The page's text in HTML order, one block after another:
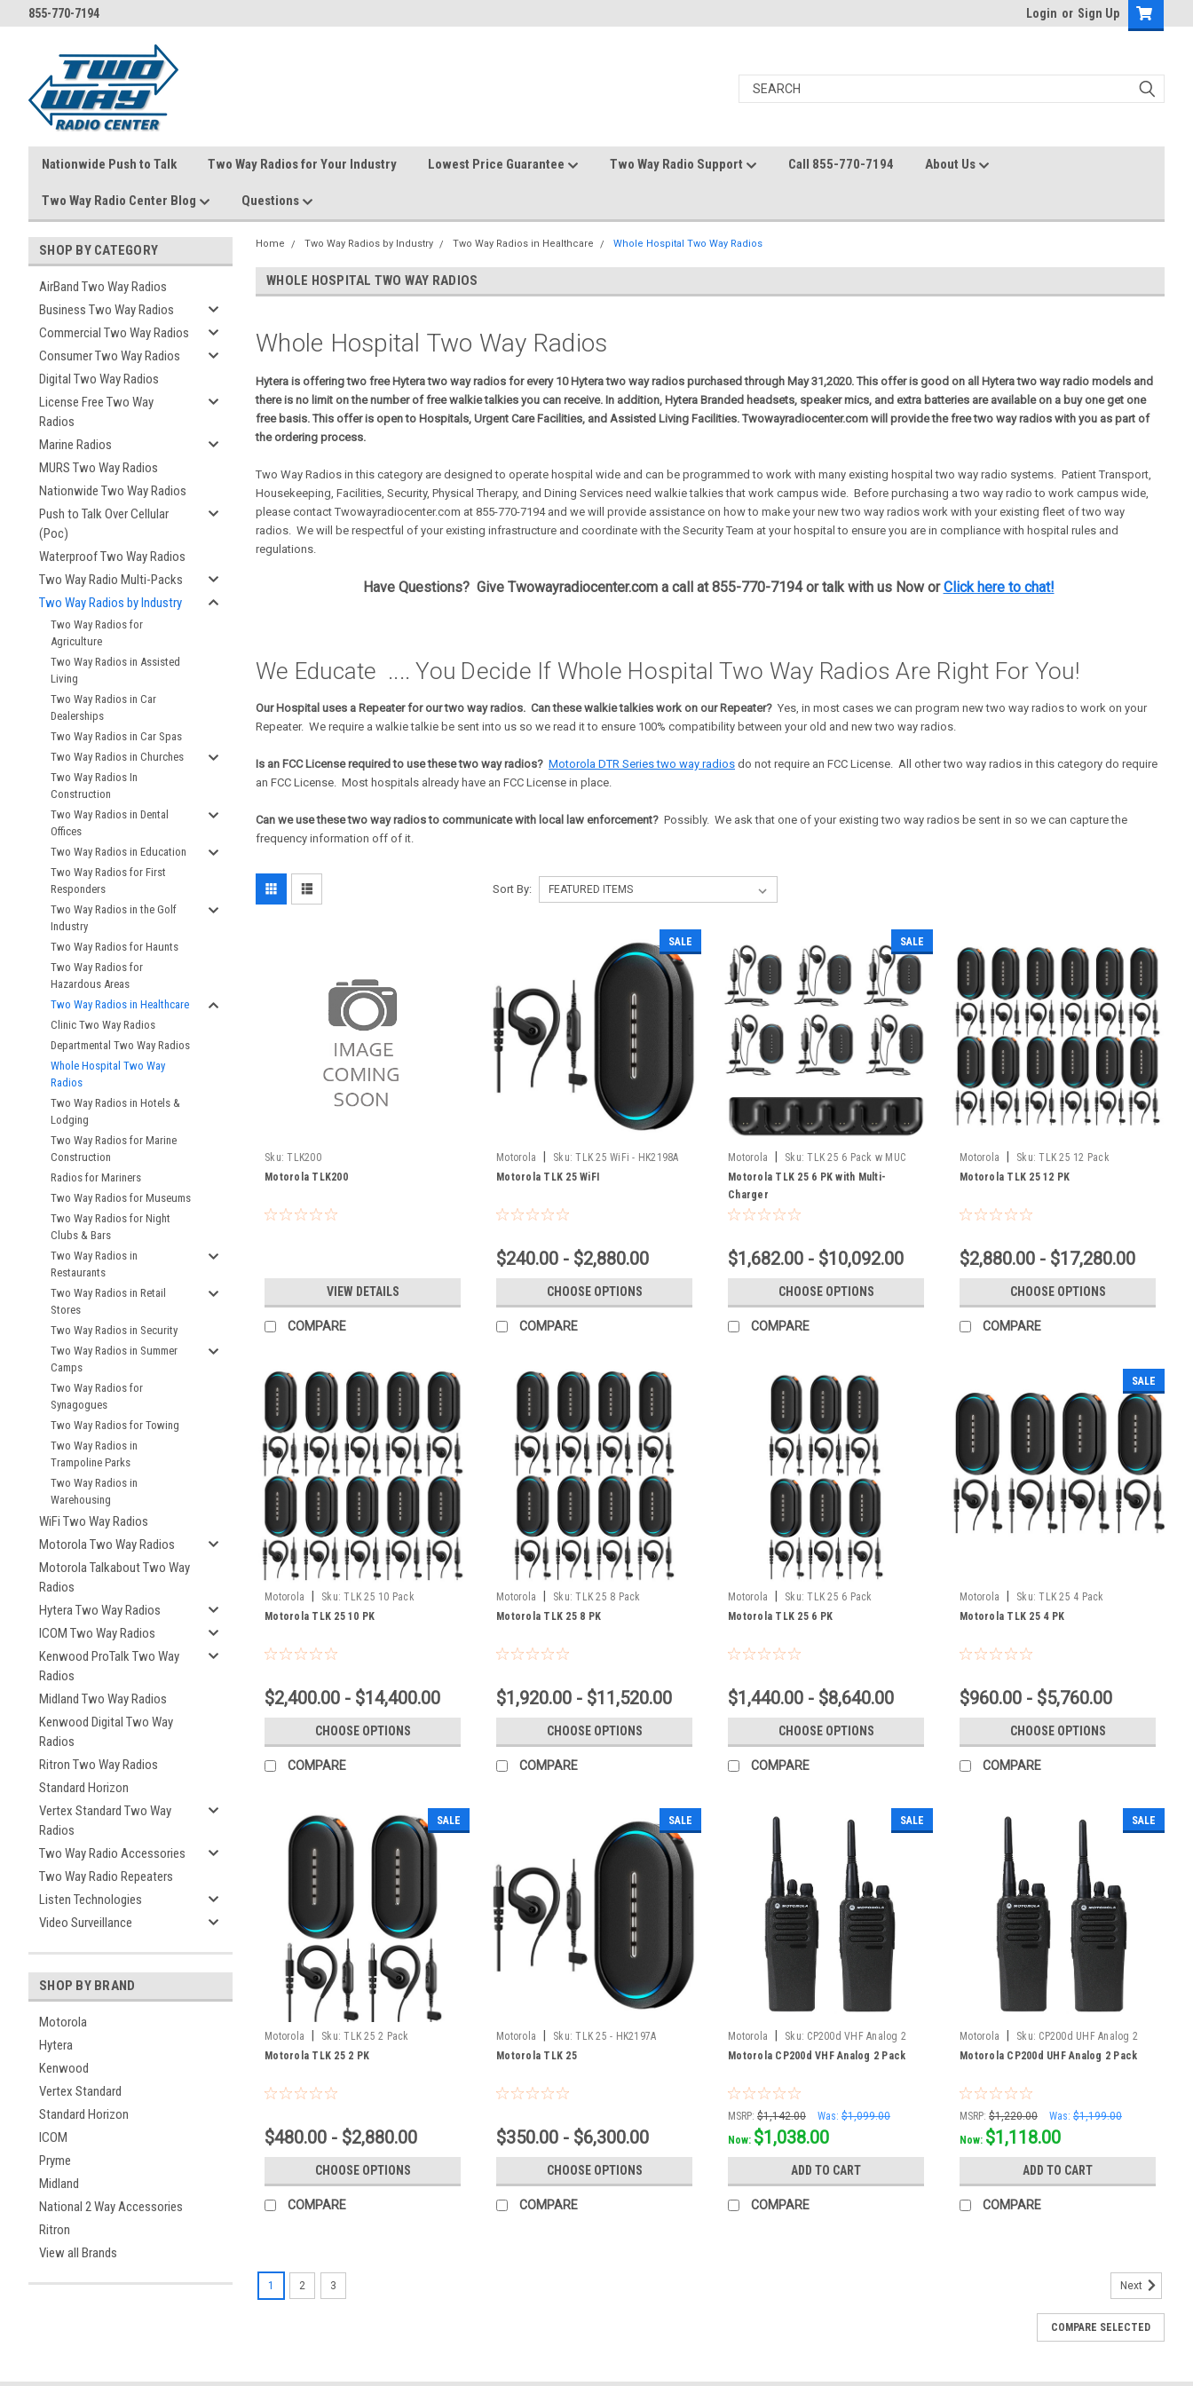
855-770-7194 Login or Sign Up
Nationwide Push to Talk Two Way Radios for Your Industry Lowest Price Guarantee Two Way Radio Support Call 855-770-7194 About Us
Two Way Radio Center Blog Questions
SHOP BY CATEGORY
AirBand Two Way Radios
Business Two Way Radios
Commercial Two Way Radios
Consumer Two Way Radios
Digital Two Way Radios
License Free Two Way
Radios
Marine Radios
MURS Two Way Radios
Nationwide Two Way Radios
Push to Talk Over Cellular
(Poc)
Waterproof Two Way Radios
Two Way Radio Multi-Packs
Two Way Radios by Industry
Two Way Radios for
Agriculture
Two Way Radios in Assisted
Living
Two Way Radios in Car
Dealerships
Two Way Radios in Car Spas
Two Way Radios in Churches
Two Way Radios In
Construction
Two Way Radios in Dental
Offices
Two Way Radios in Education
Two Way Radios for First
Responders
Two Way Radios in the Golf
Industry
Two Way Radios for Haunts
Two Way Radios for
Hazardous Areas
Two Way Radios in Healthcare
Clinic Two Way Radios
Departmental Two Way Radios
Whole Hospital Two Way
Radios
Two Way Radios in Hotels &
Lodging
Two Way Radios for Marine
Construction
Radios for Mariners
Two Way Radios for Museums
Two Way Radios for Night
Clubs & Bars
Two Way Radios in
Restaurants
Two Way Radios in Retail
Stores
Two Way Radios in Security
Two Way Radios in Summer
Camps
Two Way Radios for
Synagogues
Two Way Radios for Towing
Two Way Radios in
Trampoline Parks
Two Way Radios in
Warehousing
WiFi Two Way Radios
Motorola Two Way Radios
Motorola Talkabout Two Way
Radios
Hytera Two Way Radios
ICOM Two Way Radios
Kenwood ProTalk Two Way
Radios
Midland Two Way Radios
Kenwood Digital Two Way
Radios
Ritron Two Way Radios
Standard Horizon
Vertex Standard Two Way
Radios
Two Way Radio Accessories
Two Way Radio Repeaters
Listen Technologies
Video Surveillance
SHOP BY BRAND
Motorola
Hytera
Kenwood
Vertex Standard
Standard Horizon
ICOM
Pryme
Midland
National 2 Way Accessories
Ritron
View all Brands
Home Two Way Radios by Industry Two Way Radios in Healthcare Whole Hospital Two Way Radios
WHOLE HOSPITAL TWO WAY RADIOS
Whole Hospital Two Way Radios
Hytera is offering two free Hytera two way radios for every 10 Hytera two way radios purchased through May 31,2020. This offer is good on all Hytera two way radio models and
there is no limit on the number of free walkie talkies you can receive. In addition, Hytera Branded headsets, speaker mics, and extra batteries are available on a buy one get one
free basis. This offer is open to Hospitals, Urgent Care Facilities, and Assisted Living Facilities. Twowayradiocenter.com will provide the free two way radios with you as part of
the ordering process.
Two Way Radios in this category are designed to operate hospital wide and can be programmed to work with many existing hospital two way radio systems. Patient Transport,
Housekeeping, Facilities, Security, Physical Therapy, and Dining Services need walkie talkies that work campus wide. Before purchasing a two way radio to work campus wide,
please contact Twowayradiocenter.com at 855-770-7194 and we will provide assistance on how to make your new two way radios work with your existing fleet of two way
radios. We will be respectful of your existing infrastructure and coordinate with the Security Team at your hospital to ensure you are in compliance with hospital rules and
regulations.
Have Questions? Give Twowayradiocenter.com a call at 855-770-7194 or talk with us Now or Click here to chat!
We Educate .... You Decide If Whole Hospital Two Way Radios Are Right For You!
Our Hospital uses a Repeater for our two way radios. Can these walkie talkies work on our Repeater? Yes, in most cases we can program new two way radios to work on your
Repeater. We require a walkie talkie be sent into us so we read it to ensure 100% compatibility between your old and new two way radios.
Is an FCC License required to use these two way radios? Motorola DTR Series two way radios do not require an FCC License. All other two way radios in this category do require
an FCC License. Most hospitals already have an FCC License in place.
Can we use these two way radios to communicate with local law enforcement? Possibly. We ask that one of your existing two way radios be sent in so we can capture the
frequency information off of it.
Sort By:
Sku: TLK200
Motorola TLK200
VIEW DETAILS
COMPARE
SALE
Motorola Sku: TLK 25 WiFi - HK2198A
Motorola TLK 25 WiFI
$240.00 - $2,880.00
CHOOSE OPTIONS
COMPARE
SALE
Motorola Sku: TLK 25 6 Pack w MUC
Motorola TLK 25 6 PK with Multi-
Charger
$1,682.00 - $10,092.00
CHOOSE OPTIONS
COMPARE
Motorola Sku: TLK 25 12 Pack
Motorola TLK 25 12 PK
$2,880.00 - $17,280.00
CHOOSE OPTIONS
COMPARE
Motorola Sku: TLK 25 10 Pack
Motorola TLK 25 10 PK
$2,400.00 - $14,400.00
CHOOSE OPTIONS
COMPARE
Motorola Sku: TLK 25 8 Pack
Motorola TLK 25 8 PK
$1,920.00 - $11,520.00
CHOOSE OPTIONS
COMPARE
Motorola Sku: TLK 25 6 Pack
Motorola TLK 25 6 PK
$1,440.00 - $8,640.00
CHOOSE OPTIONS
COMPARE
SALE
Motorola Sku: TLK 25 4 Pack
Motorola TLK 25 4 PK
$960.00 - $5,760.00
CHOOSE OPTIONS
COMPARE
SALE
Motorola Sku: TLK 25 2 Pack
Motorola TLK 25 2 PK
$480.00 - $2,880.00
CHOOSE OPTIONS
COMPARE
SALE
Motorola Sku: TLK 25 - HK2197A
Motorola TLK 25
$350.00 - $6,300.00
CHOOSE OPTIONS
COMPARE
SALE
Motorola Sku: CP200d VHF Analog 2
Pack
Motorola CP200d VHF Analog 2 Pack
MSRP: $1,142.00 Was: $1,099.00
Now: $1,038.00
ADD TO CART
COMPARE
SALE
Motorola Sku: CP200d UHF Analog 2
Pack
Motorola CP200d UHF Analog 2 Pack
MSRP: $1,220.00 Was: $1,199.00
Now: $1,118.00
ADD TO CART
COMPARE
1 2 3 Next
COMPARE SELECTED